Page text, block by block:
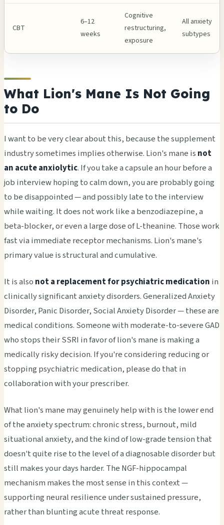
CBT
6–12
weeks
Cognitive
restructuring,
exposure
All anxiety
subtypes
What Lion's Mane Is Not Going
to Do
I want to be very clear about this, because the supplement
industry sometimes implies otherwise. Lion's mane is not
an acute anxiolytic. If you take a capsule an hour before a
job interview hoping to calm down, you are probably going
to be disappointed — and possibly late to the interview
while waiting. It does not work like a benzodiazepine, a
beta-blocker, or even a large dose of L-theanine. Those work
fast via immediate receptor mechanisms. Lion's mane's
primary value is structural and cumulative.
It is also not a replacement for psychiatric medication in
clinically significant anxiety disorders. Generalized Anxiety
Disorder, Panic Disorder, Social Anxiety Disorder — these are
medical conditions. Someone with moderate-to-severe GAD
who stops their SSRI in favor of lion's mane is making a
medically risky decision. If you're considering reducing or
stopping psychiatric medication, please do that in
collaboration with your prescriber.
What lion's mane may genuinely help with is the lower end
of the anxiety spectrum: chronic stress, burnout, mild
situational anxiety, and the kind of low-grade tension that
doesn't quite rise to the level of a diagnosable disorder but
still makes your days harder. The NGF-hippocampal
mechanism makes the most sense in this context —
supporting neural resilience under sustained pressure,
rather than blunting acute threat response.